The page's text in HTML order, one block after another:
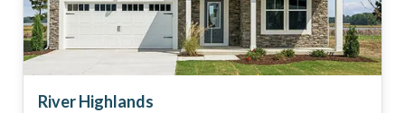
River Highlands